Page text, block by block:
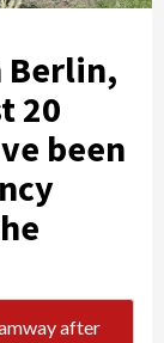
Berlin,
20
been